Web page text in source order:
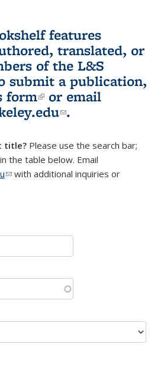
features
translated, or
of the L&S
submit a publication,
form(link is external)
or email
(link sends e-
.
title? Please use the search bar;
the table below. Email
(link sends e-mail)
with additional inquiries or